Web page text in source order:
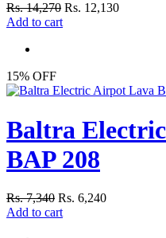
Rs. 14,270 Rs. 12,130
Add to cart
15% OFF
Baltra
BAP 208
Rs. 7,340 Rs. 6,240
Add to cart